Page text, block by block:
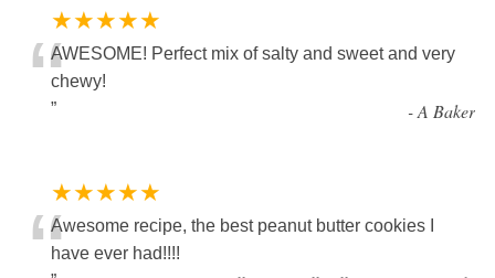
★★★★★
“AWESOME! Perfect mix of salty and sweet and very
chewy!
”
-A Baker
★★★★★
“Awesome recipe, the best peanut butter cookies I
have ever had!!!!